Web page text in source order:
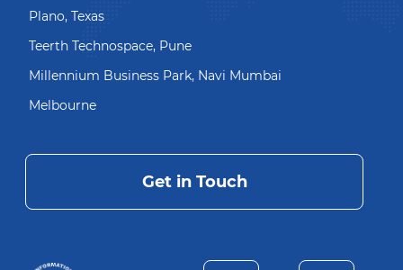
Plano, Texas
Teerth Technospace, Pune
Millennium Business Park, Navi Mumbai
Melbourne
Get in Touch